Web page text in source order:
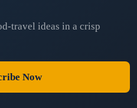
travel ideas in a crisp
Now